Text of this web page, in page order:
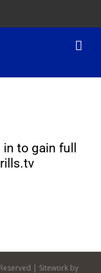
to gain full
| Sitework by